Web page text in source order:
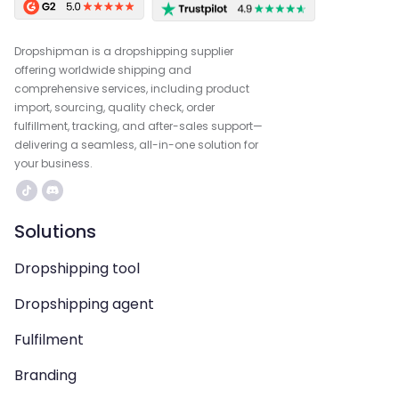
Dropshipman is a dropshipping supplier
offering worldwide shipping and
comprehensive services, including product
import, sourcing, quality check, order
fulfillment, tracking, and after-sales support—
delivering a seamless, all-in-one solution for
your business.
Solutions
Dropshipping tool
Dropshipping agent
Fulfilment
Branding